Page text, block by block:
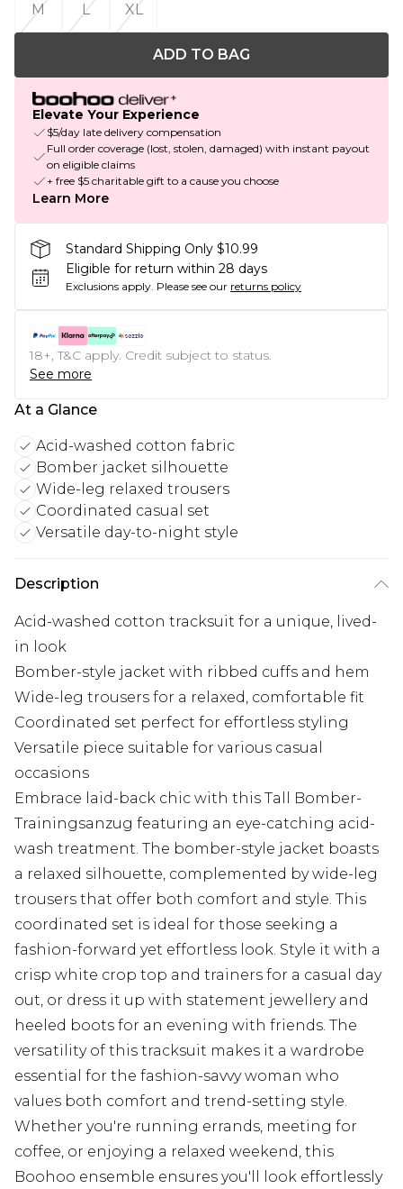
M L XL
ADD TO BAG
Elevate Your Experience
$5/day late delivery compensation
Full order coverage (lost, stolen, damaged) with instant payout
on eligible claims
+ free $5 charitable gift to a cause you choose
Learn More
Standard Shipping Only $10.99
Eligible for return within 28 days
Exclusions apply. Please see our returns policy
18+, T&C apply. Credit subject to status.
See more
At a Glance
Acid-washed cotton fabric
Bomber jacket silhouette
Wide-leg relaxed trousers
Coordinated casual set
Versatile day-to-night style
Description
Acid-washed cotton tracksuit for a unique, lived-
in look
Bomber-style jacket with ribbed cuffs and hem
Wide-leg trousers for a relaxed, comfortable fit
Coordinated set perfect for effortless styling
Versatile piece suitable for various casual
occasions
Embrace laid-back chic with this Tall Bomber-
Trainingsanzug featuring an eye-catching acid-
wash treatment. The bomber-style jacket boasts
a relaxed silhouette, complemented by wide-leg
trousers that offer both comfort and style. This
coordinated set is ideal for those seeking a
fashion-forward yet effortless look. Style it with a
crisp white crop top and trainers for a casual day
out, or dress it up with statement jewellery and
heeled boots for an evening with friends. The
versatility of this tracksuit makes it a wardrobe
essential for the fashion-savvy woman who
values both comfort and trend-setting style.
Whether you're running errands, meeting for
coffee, or enjoying a relaxed weekend, this
Boohoo ensemble ensures you'll look effortlessly